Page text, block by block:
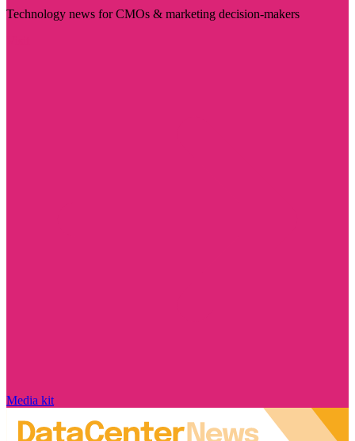
Technology news for CMOs & marketing decision-makers
Media kit